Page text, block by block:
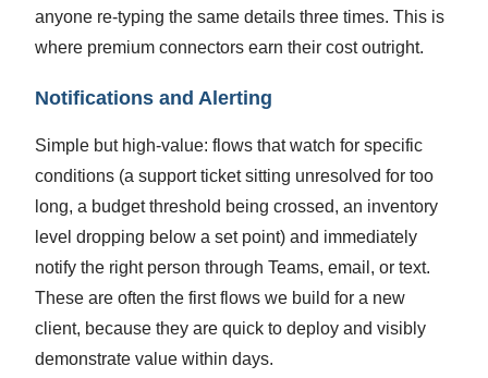
anyone re-typing the same details three times. This is
where premium connectors earn their cost outright.
Notifications and Alerting
Simple but high-value: flows that watch for specific
conditions (a support ticket sitting unresolved for too
long, a budget threshold being crossed, an inventory
level dropping below a set point) and immediately
notify the right person through Teams, email, or text.
These are often the first flows we build for a new
client, because they are quick to deploy and visibly
demonstrate value within days.